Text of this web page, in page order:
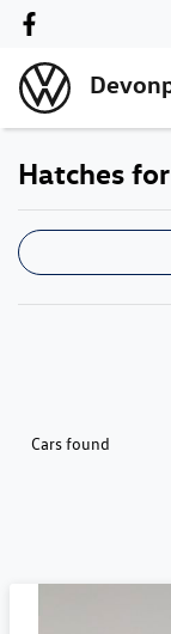
Hatches
Cars found